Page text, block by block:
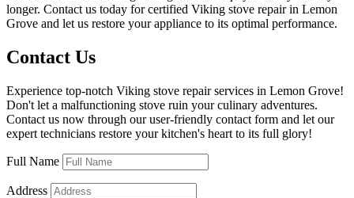
longer. Contact us today for certified Viking stove repair in Lemon
Grove and let us restore your appliance to its optimal performance.
Contact Us
Experience top-notch Viking stove repair services in Lemon Grove!
Don't let a malfunctioning stove ruin your culinary adventures.
Contact us now through our user-friendly contact form and let our
expert technicians restore your kitchen's heart to its full glory!
Full Name
Address